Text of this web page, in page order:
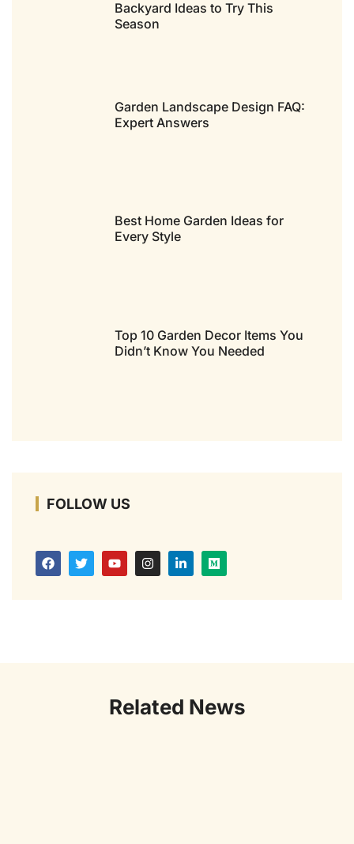
Backyard Ideas to Try This
Season
Garden Landscape Design FAQ:
Expert Answers
Best Home Garden Ideas for
Every Style
Top 10 Garden Decor Items You
Didn’t Know You Needed
FOLLOW US
Related News